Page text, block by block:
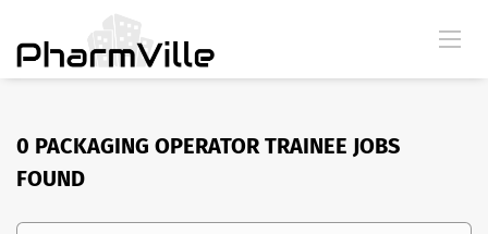
0 PACKAGING OPERATOR TRAINEE JOBS
FOUND